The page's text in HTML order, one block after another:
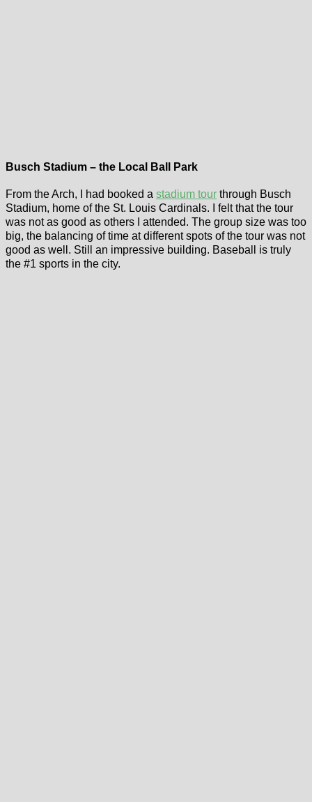
Busch Stadium – the Local Ball Park
From the Arch, I had booked a stadium tour through Busch
Stadium, home of the St. Louis Cardinals. I felt that the tour
was not as good as others I attended. The group size was too
big, the balancing of time at different spots of the tour was not
good as well. Still an impressive building. Baseball is truly
the #1 sports in the city.